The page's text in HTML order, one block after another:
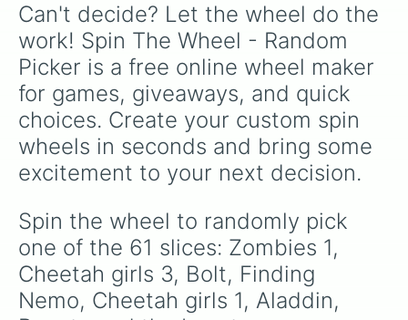
Ice age 3
Zombies 2
Lion king
Ralph breaks the internet
Hercules
Princess and the frog
Teen beach movie 1
Good luck Charlie it’s Christmas
Can't decide? Let the wheel do the
work! Spin The Wheel - Random
Picker is a free online wheel maker
for games, giveaways, and quick
choices. Create your custom spin
wheels in seconds and bring some
excitement to your next decision.
Spin the wheel to randomly pick
one of the 61 slices: Zombies 1,
Cheetah girls 3, Bolt, Finding
Nemo, Cheetah girls 1, Aladdin,